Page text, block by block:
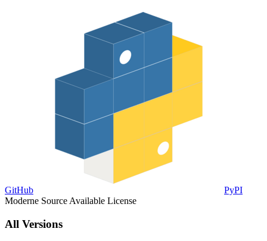
GitHub
PyPI
Moderne Source Available License
All Versions